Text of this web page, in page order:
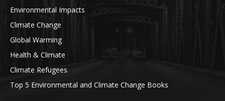
Environmental Impacts
Climate Change
Global Warming
Health & Climate
Climate Refugees
Top 5 Environmental and Climate Change Books